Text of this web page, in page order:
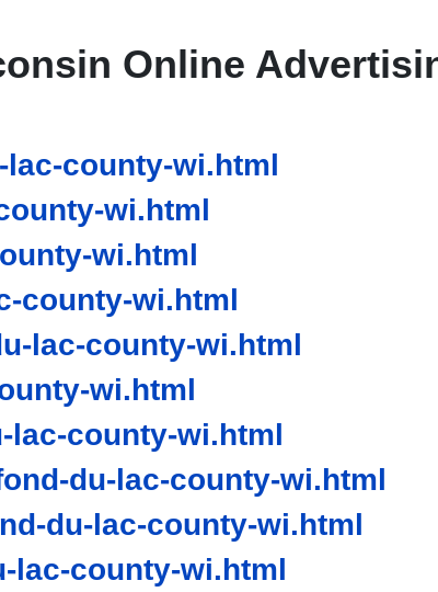
Online
county-wi.html
wi.html
wi.html
county-wi.html
lac-county-wi.html
wi.html
lac-county-wi.html
du-lac-county-wi.html
du-lac-county-wi.html
lac-county-wi.html